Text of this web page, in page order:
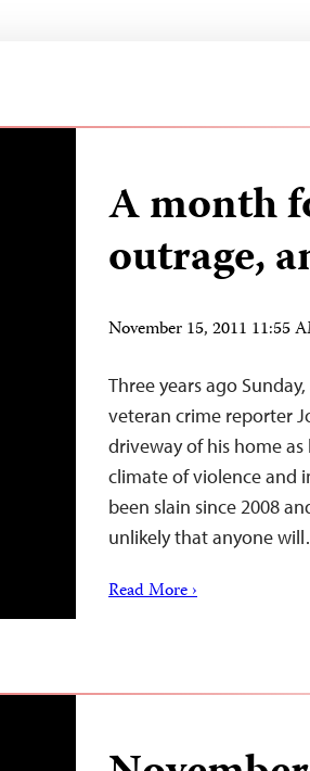
A month
outrage,
November 15, 2011 11:55
Three years ago
veteran crime reporter
driveway of his home
climate of violence and
been slain since 2008
unlikely that anyone
Read More ›